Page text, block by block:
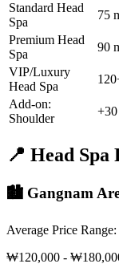
Standard Head
Spa
75
Premium Head
Spa
90
VIP/Luxury
Head Spa
Add-on:
Shoulder
📍 Head Spa
🏙️ Gangnam
Average Price Range:
₩120,000 -